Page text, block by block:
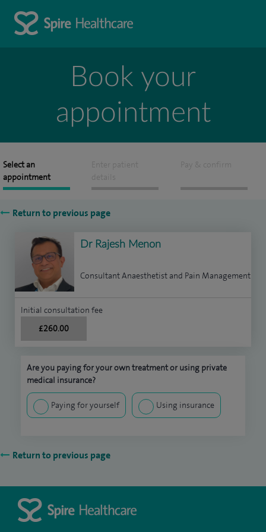
Book your
appointment
Select an
appointment
Enter patient
details
Pay & confirm
Return to previous page
Dr Rajesh Menon
Consultant Anaesthetist and Pain Management
Initial consultation fee
£260.00
Are you paying for your own treatment or using private
medical insurance?
Paying for yourself Using insurance
Return to previous page